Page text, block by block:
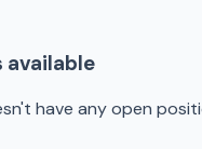
available
have any open